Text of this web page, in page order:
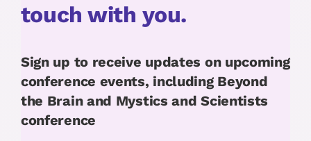
touch with you.
Sign up to receive updates on upcoming
conference events, including Beyond
the Brain and Mystics and Scientists
conference